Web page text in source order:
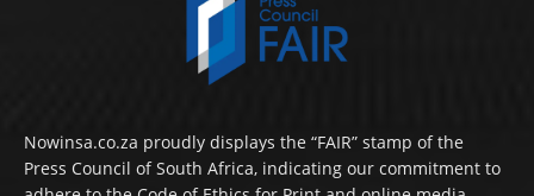
Nowinsa.co.za proudly displays the “FAIR” stamp of the
Press Council of South Africa, indicating our commitment to